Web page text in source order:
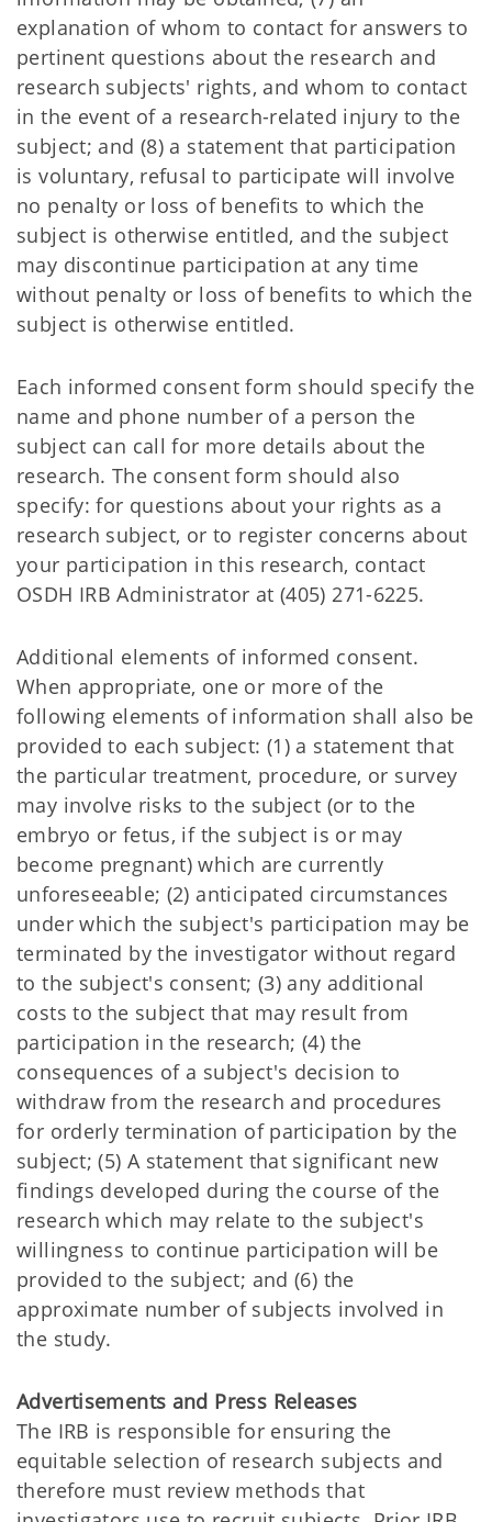
explanation of whom to contact for answers to
pertinent questions about the research and
research subjects' rights, and whom to contact
in the event of a research-related injury to the
subject; and (8) a statement that participation
is voluntary, refusal to participate will involve
no penalty or loss of benefits to which the
subject is otherwise entitled, and the subject
may discontinue participation at any time
without penalty or loss of benefits to which the
subject is otherwise entitled.
Each informed consent form should specify the
name and phone number of a person the
subject can call for more details about the
research. The consent form should also
specify: for questions about your rights as a
research subject, or to register concerns about
your participation in this research, contact
OSDH IRB Administrator at (405) 271-6225.
Additional elements of informed consent.
When appropriate, one or more of the
following elements of information shall also be
provided to each subject: (1) a statement that
the particular treatment, procedure, or survey
may involve risks to the subject (or to the
embryo or fetus, if the subject is or may
become pregnant) which are currently
unforeseeable; (2) anticipated circumstances
under which the subject's participation may be
terminated by the investigator without regard
to the subject's consent; (3) any additional
costs to the subject that may result from
participation in the research; (4) the
consequences of a subject's decision to
withdraw from the research and procedures
for orderly termination of participation by the
subject; (5) A statement that significant new
findings developed during the course of the
research which may relate to the subject's
willingness to continue participation will be
provided to the subject; and (6) the
approximate number of subjects involved in
the study.
Advertisements and Press Releases
The IRB is responsible for ensuring the
equitable selection of research subjects and
therefore must review methods that